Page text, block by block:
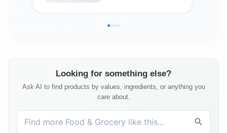
Looking for something else?
Ask AI to find products by values, ingredients, or anything you
care about.